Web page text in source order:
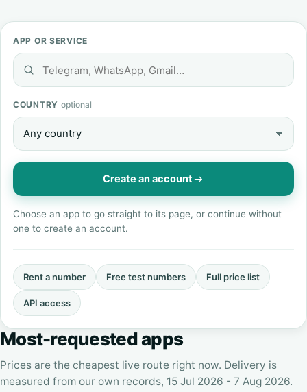
APP OR SERVICE
COUNTRY optional
Create an account
Choose an app to go straight to its page, or continue without
one to create an account.
Rent a number Free test numbers Full price list
API access
Most-requested apps
Prices are the cheapest live route right now. Delivery is
measured from our own records, 15 Jul 2026 - 7 Aug 2026.